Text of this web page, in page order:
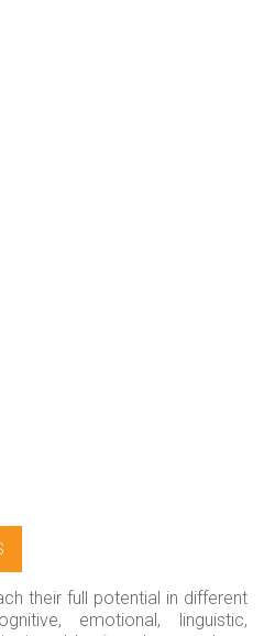
their full potential in different
emotional, linguistic,